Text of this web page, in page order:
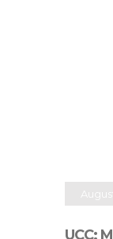
UCC: